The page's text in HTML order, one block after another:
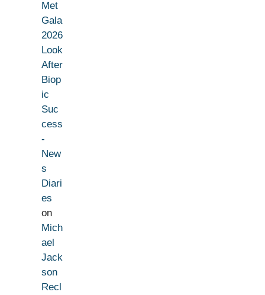
Met
Gala
2026
Look
After
Biop
ic
Suc
cess
-
New
s
Diari
es
on
Mich
ael
Jack
son
Recl